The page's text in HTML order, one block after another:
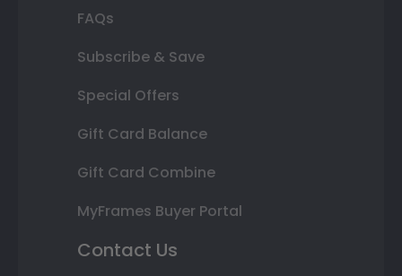
FAQs
Subscribe & Save
Special Offers
Gift Card Balance
Gift Card Combine
MyFrames Buyer Portal
Contact Us